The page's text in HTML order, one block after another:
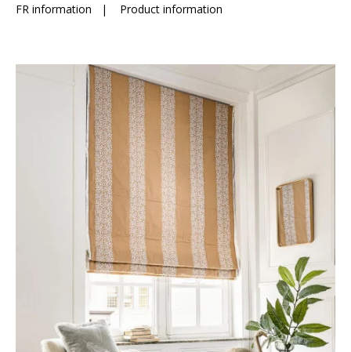
FR information | Product information